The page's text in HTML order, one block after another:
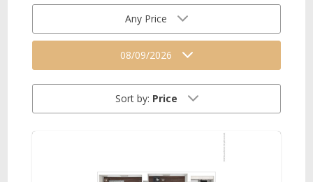
Any Price
08/09/2026
Sort by: Price